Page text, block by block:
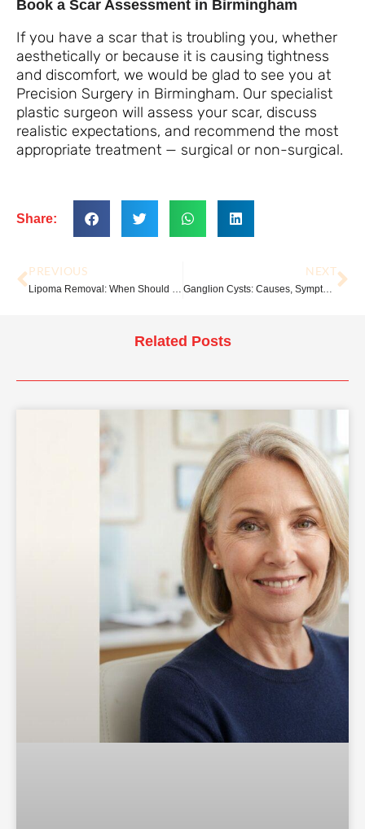
Book a Scar Assessment in Birmingham
If you have a scar that is troubling you, whether
aesthetically or because it is causing tightness
and discomfort, we would be glad to see you at
Precision Surgery in Birmingham. Our specialist
plastic surgeon will assess your scar, discuss
realistic expectations, and recommend the most
appropriate treatment — surgical or non-surgical.
Share:
PREVIOUS
Lipoma Removal: When Should You Have It Taken Out?
NEXT
Ganglion Cysts: Causes, Symptoms and Treatment Options
Related Posts